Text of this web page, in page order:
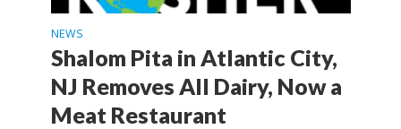
NEWS
Shalom Pita in Atlantic City,
NJ Removes All Dairy, Now a
Meat Restaurant